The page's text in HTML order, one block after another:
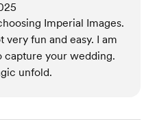
Imperial Images.
very fun and easy. I am
capture your wedding.
unfold.